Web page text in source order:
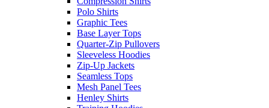
Polo Shirts
Graphic Tees
Base Layer Tops
Quarter-Zip Pullovers
Sleeveless Hoodies
Zip-Up Jackets
Seamless Tops
Mesh Panel Tees
Henley Shirts